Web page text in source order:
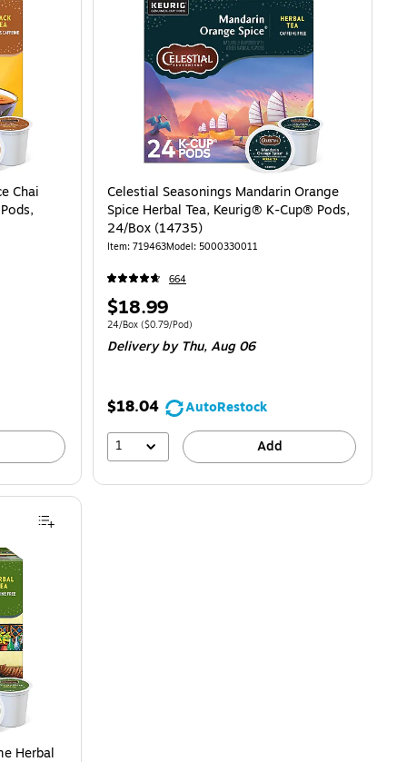
Chai
Celestial Seasonings Mandarin Orange
Spice Herbal Tea, Keurig® K-Cup® Pods,
24/Box (14735)
Item: 719463Model: 5000330011
664
Price
is
$18.99
Unit of measure 24/Box Price per unit $0.79/Pod
24/Box ($0.79/Pod)
Deliveryby Thu, Aug 06
$18.04
AutoRestock
1
Add
Herbal